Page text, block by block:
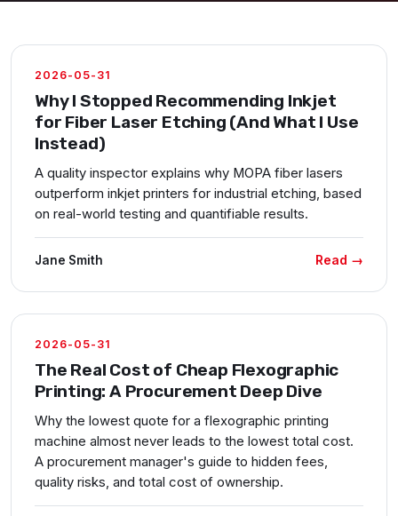
2026-05-31
Why I Stopped Recommending Inkjet
for Fiber Laser Etching (And What I Use
Instead)
A quality inspector explains why MOPA fiber lasers
outperform inkjet printers for industrial etching, based
on real-world testing and quantifiable results.
Jane Smith Read →
2026-05-31
The Real Cost of Cheap Flexographic
Printing: A Procurement Deep Dive
Why the lowest quote for a flexographic printing
machine almost never leads to the lowest total cost.
A procurement manager's guide to hidden fees,
quality risks, and total cost of ownership.